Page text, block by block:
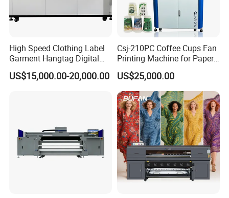
High Speed Clothing Label
Garment Hangtag Digital
Printing Machine
US$15,000.00-20,000.00
Csj-210PC Coffee Cups Fan
Printing Machine for Paper
Cup Sleeve Digital Printer
US$25,000.00